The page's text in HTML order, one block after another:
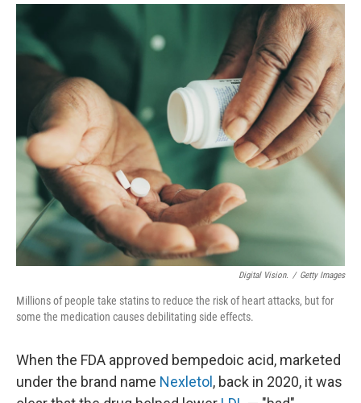
o
r
I
n
Digital Vision. / Getty Images
Millions of people take statins to reduce the risk of heart attacks, but for
some the medication causes debilitating side effects.
When the FDA approved bempedoic acid, marketed
under the brand name Nexletol , back in 2020, it was